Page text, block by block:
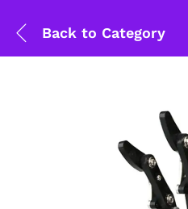
Back to Category